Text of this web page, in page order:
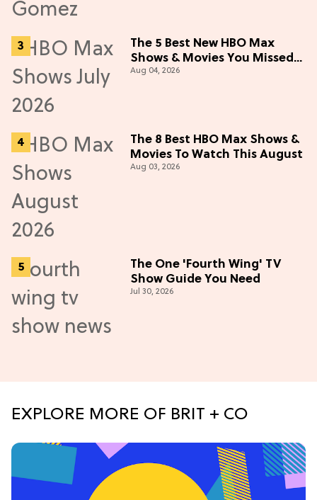
The 5 Best New HBO Max
Shows & Movies You Missed
in July 2026
Aug 04, 2026
The 8 Best HBO Max Shows &
Movies To Watch This August
Aug 03, 2026
The One 'Fourth Wing' TV
Show Guide You Need
Jul 30, 2026
EXPLORE MORE OF BRIT + CO